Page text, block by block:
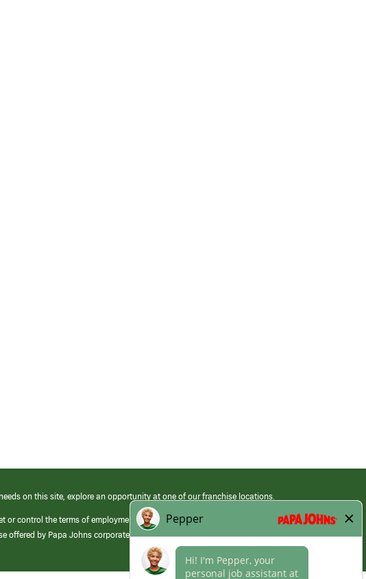
on this site, explore an opportunity at one of our franchise locations.
control the terms of employment at its franchised restaurants. Employment terms,
offered by Papa Johns corporate.